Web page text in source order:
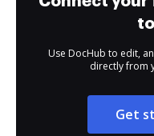
Use DocHub to edit,
directly from
Get